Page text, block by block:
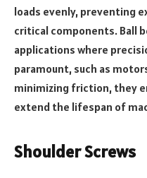
loads evenly, preventing
critical components. Ball
applications where
paramount, such as
minimizing friction, they
extend the lifespan of
Shoulder Screws